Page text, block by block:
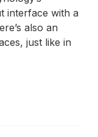
interface with a
also an
just like in